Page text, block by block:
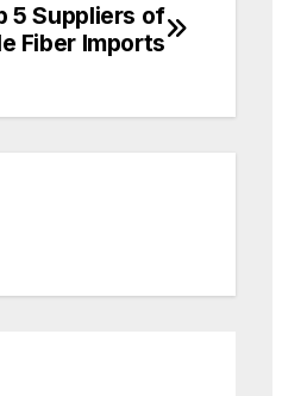
5 Suppliers of
Fiber Imports